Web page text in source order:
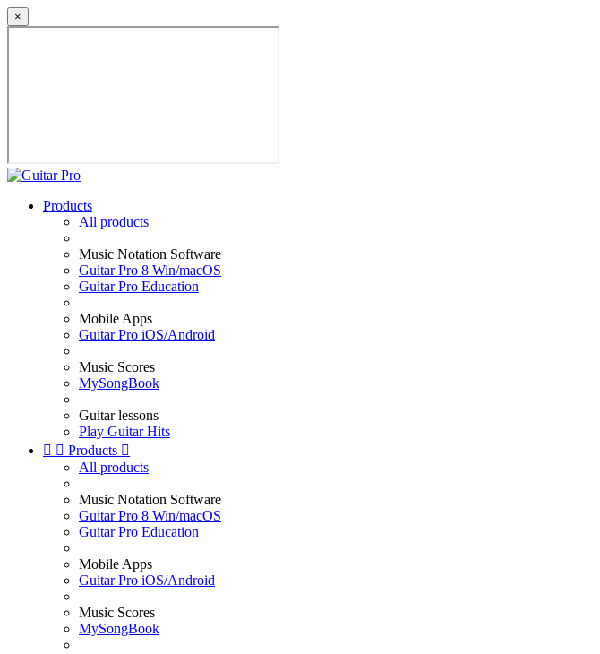
×
Products
All products
Music Notation Software
Guitar Pro 8 Win/macOS
Guitar Pro Education
Mobile Apps
Guitar Pro iOS/Android
Music Scores
MySongBook
Guitar lessons
Play Guitar Hits
  Products 
All products
Music Notation Software
Guitar Pro 8 Win/macOS
Guitar Pro Education
Mobile Apps
Guitar Pro iOS/Android
Music Scores
MySongBook